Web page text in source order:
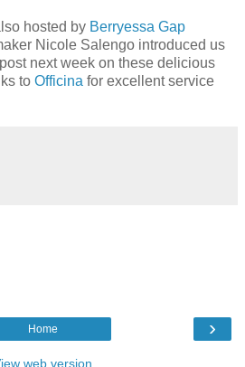
hosted by Berryessa Gap
Nicole Salengo introduced us
next week on these delicious
to Officina for excellent service
›
Home
web version